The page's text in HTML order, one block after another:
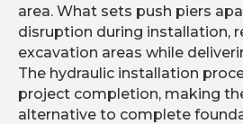
area. What sets push piers
disruption during installation,
excavation areas while
The hydraulic installation
project completion, making
alternative to complete